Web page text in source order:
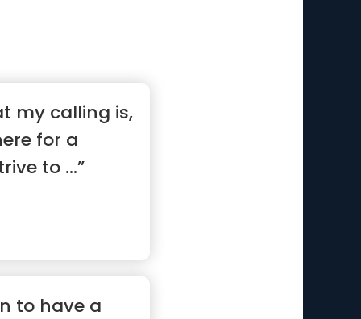
my calling is,
for a
to ...”
to have a